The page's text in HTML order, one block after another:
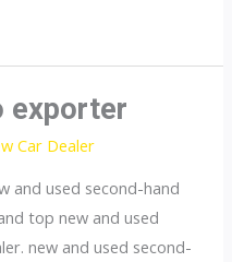
exporter
Car Dealer
and used second-hand
top new and used
new and used second-